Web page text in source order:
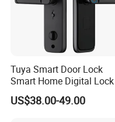
Tuya Smart Door Lock
Smart Home Digital Lock
US$38.00-49.00